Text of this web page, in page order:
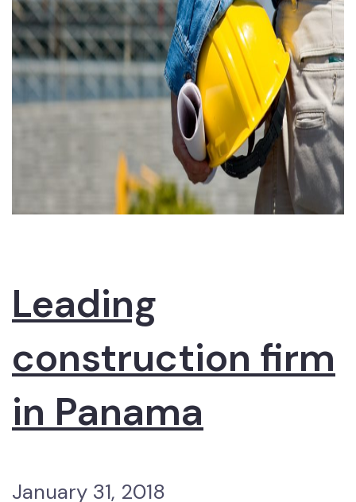
Leading
construction firm
in Panama
January 31, 2018